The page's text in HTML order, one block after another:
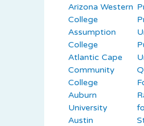
Arizona Western
College
Assumption
College
Atlantic Cape
Community
College
Auburn
University
Austin